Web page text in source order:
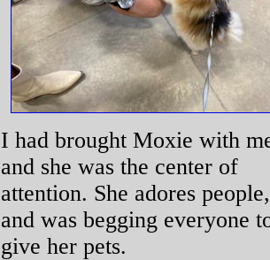
I had brought Moxie with
and she was the center of
attention. She adores people,
and was begging everyone
give her pets.